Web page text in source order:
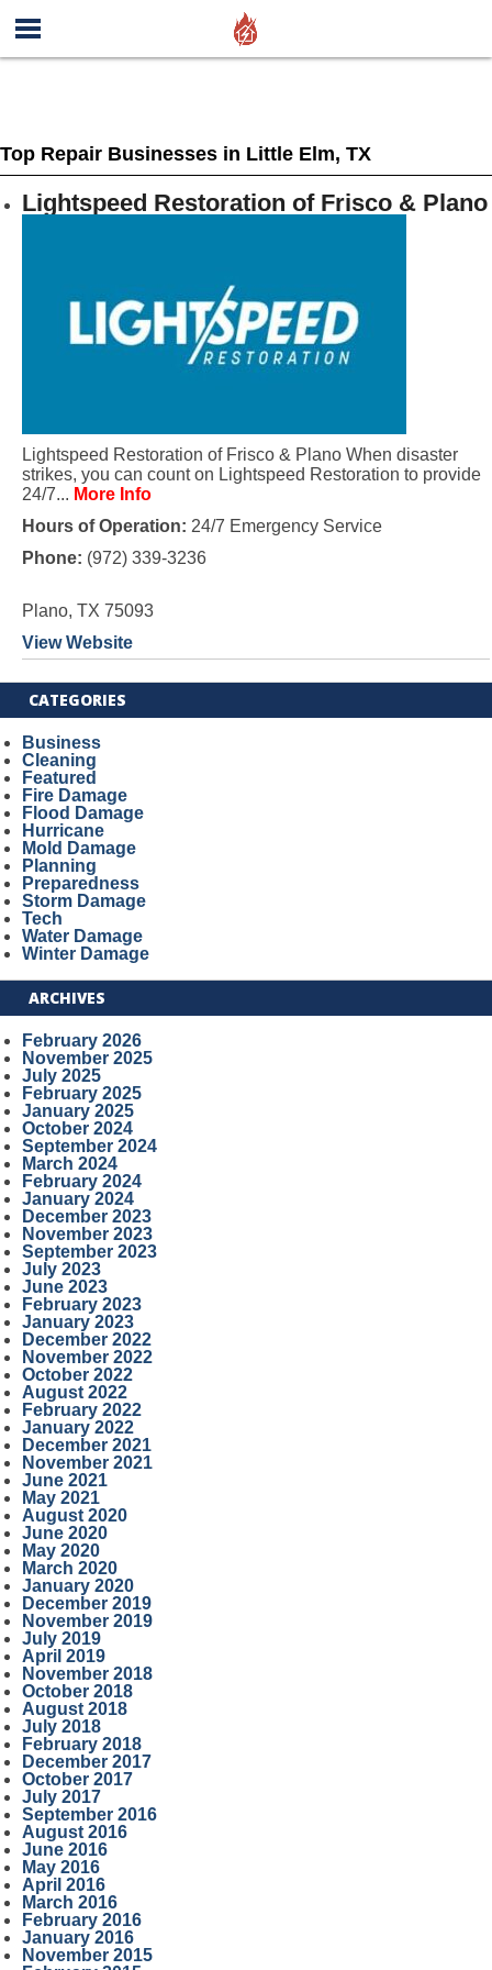
Top Repair Businesses in Little Elm, TX
Lightspeed Restoration of Frisco & Plano
Lightspeed Restoration of Frisco & Plano When disaster
strikes, you can count on Lightspeed Restoration to provide
24/7... More Info
Hours of Operation: 24/7 Emergency Service
Phone: (972) 339-3236
Plano, TX 75093
View Website
CATEGORIES
Business
Cleaning
Featured
Fire Damage
Flood Damage
Hurricane
Mold Damage
Planning
Preparedness
Storm Damage
Tech
Water Damage
Winter Damage
ARCHIVES
February 2026
November 2025
July 2025
February 2025
January 2025
October 2024
September 2024
March 2024
February 2024
January 2024
December 2023
November 2023
September 2023
July 2023
June 2023
February 2023
January 2023
December 2022
November 2022
October 2022
August 2022
February 2022
January 2022
December 2021
November 2021
June 2021
May 2021
August 2020
June 2020
May 2020
March 2020
January 2020
December 2019
November 2019
July 2019
April 2019
November 2018
October 2018
August 2018
July 2018
February 2018
December 2017
October 2017
July 2017
September 2016
August 2016
June 2016
May 2016
April 2016
March 2016
February 2016
January 2016
November 2015